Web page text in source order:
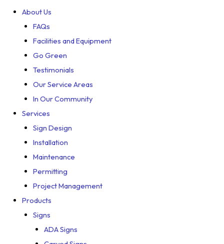
About Us
FAQs
Facilities and Equipment
Go Green
Testimonials
Our Service Areas
In Our Community
Services
Sign Design
Installation
Maintenance
Permitting
Project Management
Products
Signs
ADA Signs